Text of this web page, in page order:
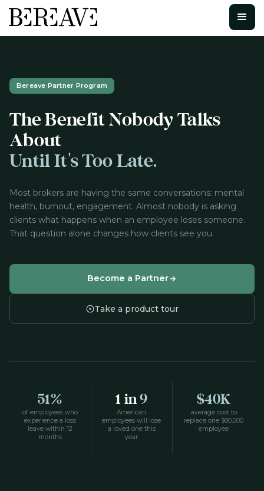
Bereave Partner Program
The Benefit Nobody Talks
About
Until It's Too Late.
Most brokers are having the same conversations: mental
health, burnout, engagement. Almost nobody is asking
clients what happens when an employee loses someone.
That question alone changes how clients see you.
Become a Partner
Take a product tour
51%
of employees who
experience a loss
leave within 12
months
1 in9
American
employees will lose
a loved one this
year
$40K
average cost to
replace one $80,000
employee